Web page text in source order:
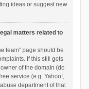
ideas or suggest new
matters related to
team” page should be
If this still gets
of the domain (do
service (e.g. Yahoo!,
department of that